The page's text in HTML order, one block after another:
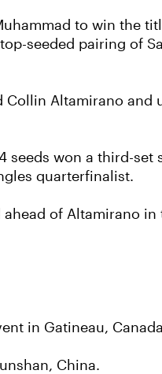
to win the
seeded pairing of
Collin Altamirano and
seeds won a third-set
quarterfinalist.
of Altamirano
in Gatineau,
China.